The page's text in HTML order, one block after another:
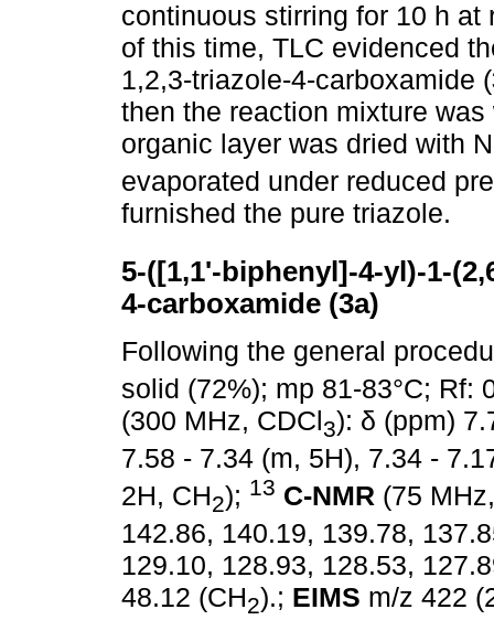
continuous stirring for 10 h
of this time, TLC evidenced
1,2,3-triazole-4-carboxamide (
then the reaction mixture
organic layer was dried with
evaporated under reduced
furnished the pure triazole.
5-([1,1'-biphenyl]-4-yl)-1-
4-carboxamide (3a)
Following the general
solid (72%); mp 81-83°C;
(300 MHz, CDCl3): δ (ppm)
7.58 - 7.34 (m, 5H), 7.34 -
2H, CH2); 13 C-NMR (75
142.86, 140.19, 139.78,
129.10, 128.93, 128.53,
48.12 (CH2).; EIMS m/z 422